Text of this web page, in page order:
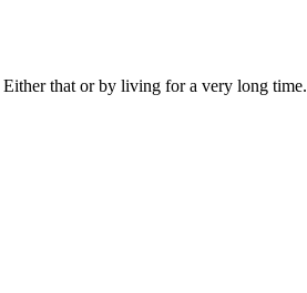
that or by living for a very long time.